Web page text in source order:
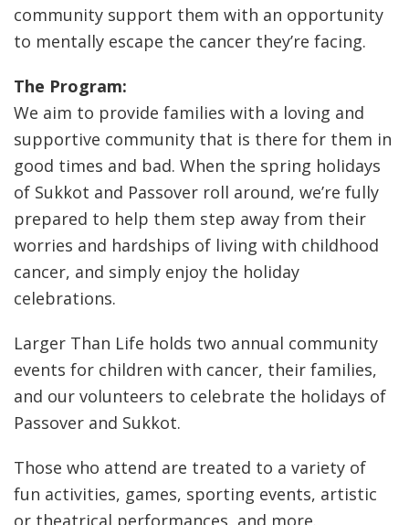
community support them with an opportunity
to mentally escape the cancer they’re facing.
The Program:
We aim to provide families with a loving and
supportive community that is there for them in
good times and bad. When the spring holidays
of Sukkot and Passover roll around, we’re fully
prepared to help them step away from their
worries and hardships of living with childhood
cancer, and simply enjoy the holiday
celebrations.
Larger Than Life holds two annual community
events for children with cancer, their families,
and our volunteers to celebrate the holidays of
Passover and Sukkot.
Those who attend are treated to a variety of
fun activities, games, sporting events, artistic
or theatrical performances, and more.